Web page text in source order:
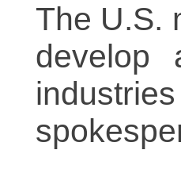
The U.S.
develop